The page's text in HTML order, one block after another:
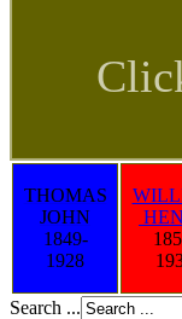
THOMAS
JOHN
1849-
1928
Search ...